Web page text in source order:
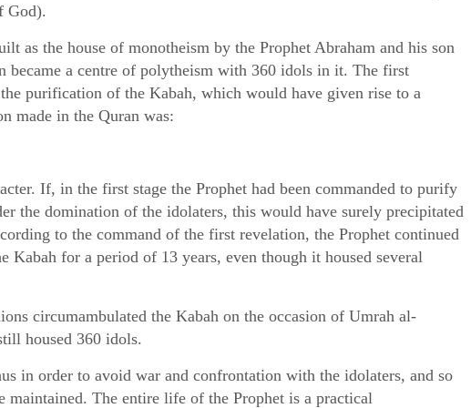
God).
as the house of monotheism by the Prophet Abraham and his son
became a centre of polytheism with 360 idols in it. The first
purification of the Kabah, which would have given rise to a
made in the Quran was:
If, in the first stage the Prophet had been commanded to purify
the domination of the idolaters, this would have surely precipitated
to the command of the first revelation, the Prophet continued
Kabah for a period of 13 years, even though it housed several
circumambulated the Kabah on the occasion of Umrah al-
housed 360 idols.
in order to avoid war and confrontation with the idolaters, and so
maintained. The entire life of the Prophet is a practical